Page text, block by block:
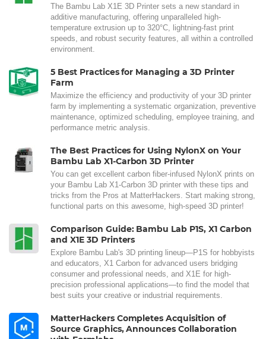
The Bambu Lab X1E 3D Printer sets a new standard in
additive manufacturing, offering unparalleled high-
temperature extrusion up to 320°C, lightning-fast print
speeds, and robust security features, all within a controlled
environment.
5 Best Practices for Managing a 3D Printer
Farm
Maximize the efficiency and productivity of your 3D printer
farm by implementing a systematic organization, preventive
maintenance, optimized scheduling, employee training, and
performance metric analysis.
The Best Practices for Using NylonX on Your
Bambu Lab X1-Carbon 3D Printer
You can get excellent carbon fiber-infused NylonX prints on
your Bambu Lab X1-Carbon 3D printer with these tips and
tricks from the Pros at MatterHackers. Start making strong,
functional parts on this awesome, high-speed 3D printer!
Comparison Guide: Bambu Lab P1S, X1 Carbon
and X1E 3D Printers
Explore Bambu Lab's 3D printing lineup—P1S for hobbyists
and educators, X1 Carbon for advanced users bridging
consumer and professional needs, and X1E for high-
precision professional applications—to find the model that
best suits your creative or industrial requirements.
MatterHackers Completes Acquisition of
Source Graphics, Announces Collaboration